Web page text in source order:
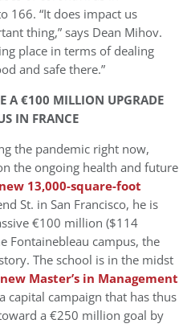
166. “It does impact us
thing,” says Dean Mihov.
place in terms of dealing
and safe there.”
A €100 MILLION UPGRADE
IN FRANCE
the pandemic right now,
the ongoing health and future
13,000-square-foot
St. in San Francisco, he is
€100 million ($114
Fontainebleau campus, the
The school is in the midst
Master’s in Management
capital campaign that has thus
a €250 million goal by